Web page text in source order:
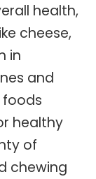
health,
cheese,
in
and
foods
healthy
of
chewing